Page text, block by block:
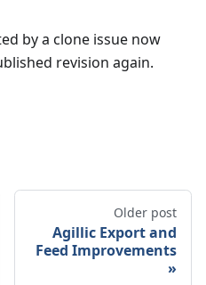
by a clone issue now
revision again.
Older post
Agillic Export and
Feed Improvements